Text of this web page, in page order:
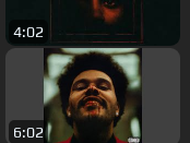
4:02
6:02